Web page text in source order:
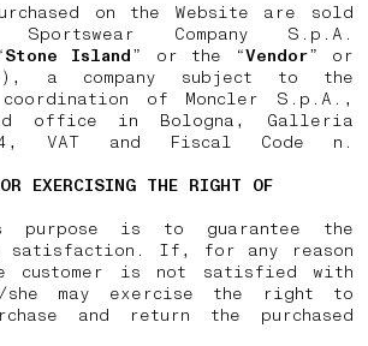
on the Website are sold
Company S.p.A.
Stone Island” or the “Vendor” or
a company subject to the
of Moncler S.p.A.,
office in Bologna, Galleria
VAT and Fiscal Code n.
EXERCISING THE RIGHT OF
purpose is to guarantee the
satisfaction. If, for any reason
customer is not satisfied with
may exercise the right to
and return the purchased